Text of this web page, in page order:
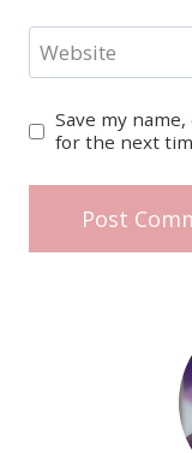
Website
Save my
for the next